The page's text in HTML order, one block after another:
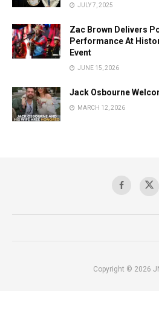
JULY 7, 2025
Zac Brown Delivers
Performance At
Event
JUNE 15, 2026
Jack Osbourne
MARCH 12, 2026
Copyright © 2026